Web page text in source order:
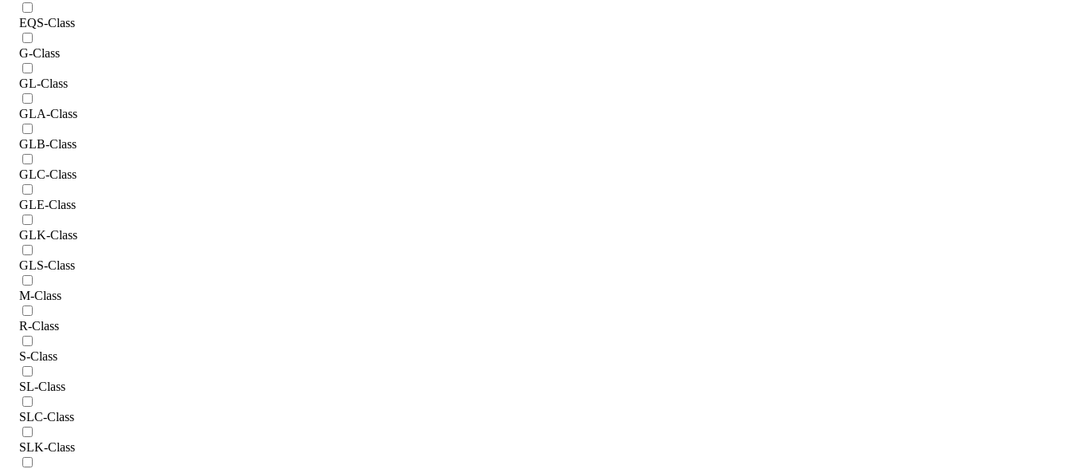
EQS-Class
G-Class
GL-Class
GLA-Class
GLB-Class
GLC-Class
GLE-Class
GLK-Class
GLS-Class
M-Class
R-Class
S-Class
SL-Class
SLC-Class
SLK-Class